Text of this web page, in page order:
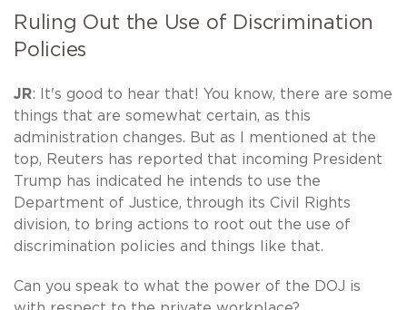
Ruling Out the Use of Discrimination
Policies
JR: It's good to hear that! You know, there are some
things that are somewhat certain, as this
administration changes. But as I mentioned at the
top, Reuters has reported that incoming President
Trump has indicated he intends to use the
Department of Justice, through its Civil Rights
division, to bring actions to root out the use of
discrimination policies and things like that.
Can you speak to what the power of the DOJ is